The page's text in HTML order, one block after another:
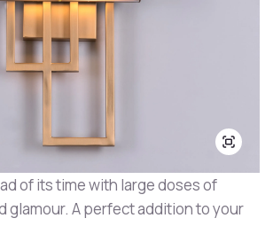
of its time with large doses of
glamour. A perfect addition to your